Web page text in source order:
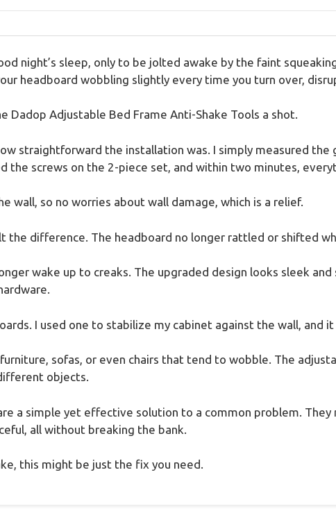
night’s sleep, only to be jolted awake by the faint
headboard wobbling slightly every time you turn over,
Dadop Adjustable Bed Frame Anti-Shake Tools a shot.
straightforward the installation was. I simply measured the
the screws on the 2-piece set, and within two minutes,
wall, so no worries about wall damage, which is a relief.
the difference. The headboard no longer rattled or shifted
wake up to creaks. The upgraded design looks sleek
I used one to stabilize my cabinet against the wall, and
sofas, or even chairs that tend to wobble. The
objects.
a simple yet effective solution to a common problem. They
all without breaking the bank.
this might be just the fix you need.